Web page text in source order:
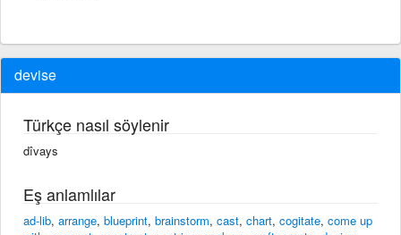
devise
Türkçe nasıl söylenir
dîvays
Eş anlamlılar
ad-lib, arrange, blueprint, brainstorm, cast, chart, cogitate, come up